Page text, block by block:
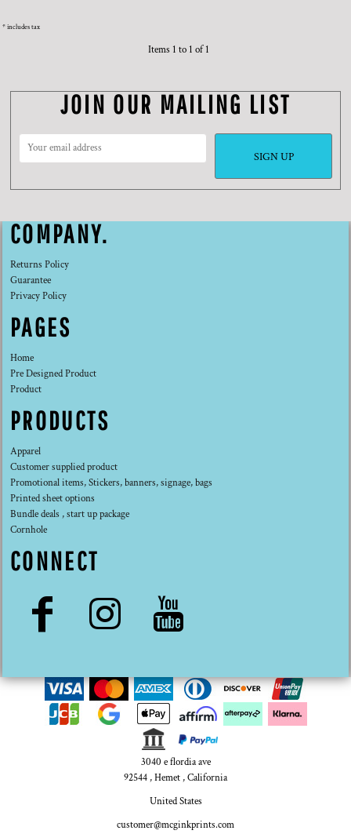
* includes tax
Items 1 to 1 of 1
JOIN OUR MAILING LIST
SIGN UP
COMPANY.
Returns Policy
Guarantee
Privacy Policy
PAGES
Home
Pre Designed Product
Product
PRODUCTS
Apparel
Customer supplied product
Promotional items, Stickers, banners, signage, bags
Printed sheet options
Bundle deals , start up package
Cornhole
CONNECT
3040 e flordia ave
92544 , Hemet , California
United States
customer@mcginkprints.com